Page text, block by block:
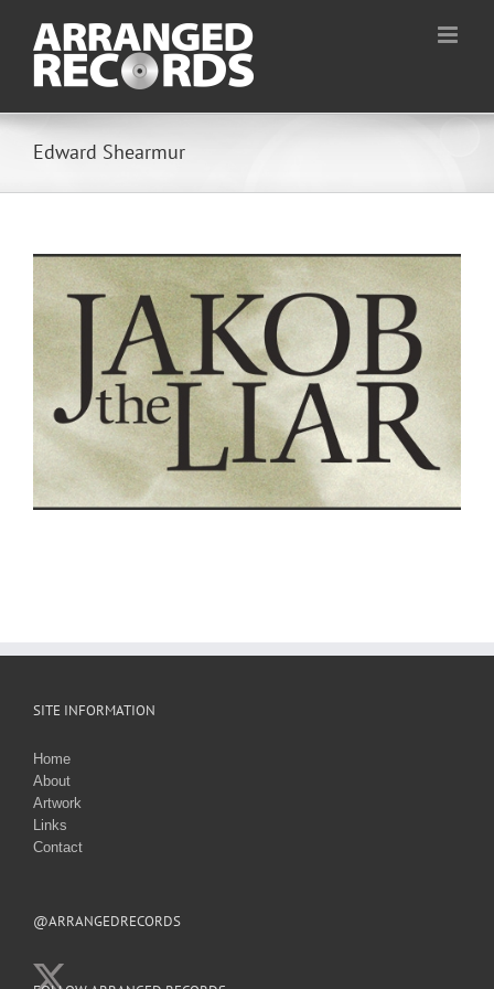
content
Edward Shearmur
SITE INFORMATION
Home
About
Artwork
Links
Contact
@ARRANGEDRECORDS